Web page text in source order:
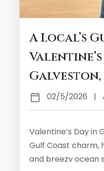
A Local’s
Galveston,
02/5/2026 |
Valentine’s Day in
Gulf Coast charm,
and breezy ocean